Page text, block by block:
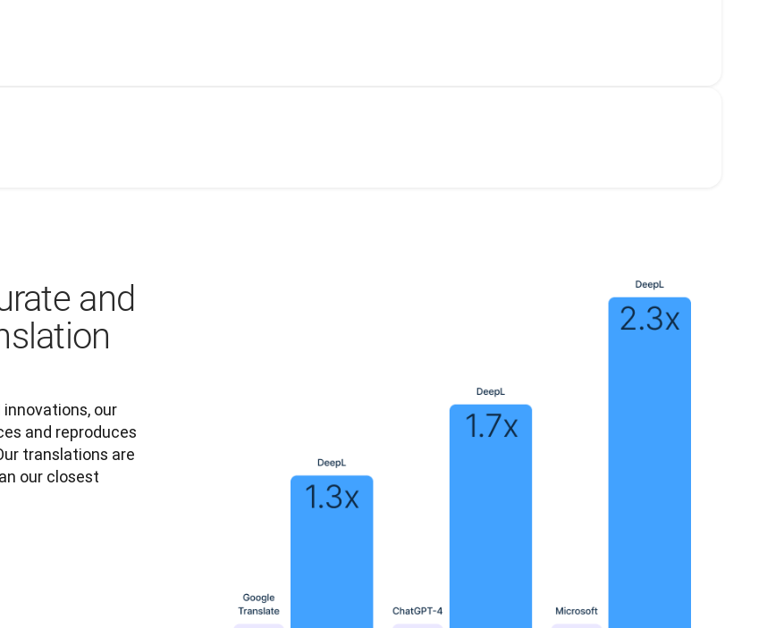
and
our
and reproduces
translations are
our closest